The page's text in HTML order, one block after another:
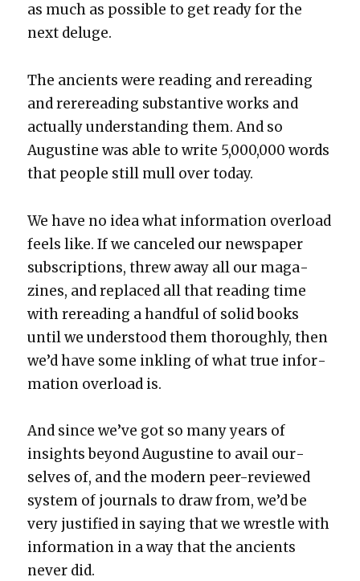
as much as pos­si­ble to get ready for the
next del­uge.
The ancients were read­ing and reread­ing
and rereread­ing sub­stan­tive works and
actu­al­ly under­stand­ing them. And so
Augus­tine was able to write 5,000,000 words
that peo­ple still mull over today.
We have no idea what infor­ma­tion over­load
feels like. If we can­celed our news­pa­per
sub­scrip­tions, threw away all our mag­a­
zines, and replaced all that read­ing time
with reread­ing a hand­ful of sol­id books
until we under­stood them thor­ough­ly, then
we’d have some inkling of what true infor­
ma­tion over­load is.
And since we’ve got so many years of
insights beyond Augus­tine to avail our­
selves of, and the mod­ern peer-reviewed
sys­tem of jour­nals to draw from, we’d be
very jus­ti­fied in say­ing that we wres­tle with
infor­ma­tion in a way that the ancients
nev­er did.